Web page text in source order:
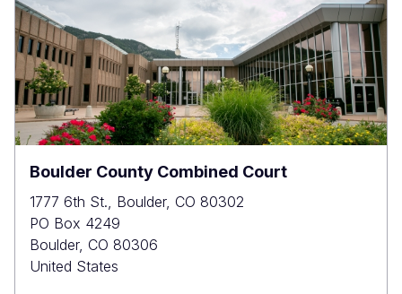
Boulder County Combined Court
1777 6th St., Boulder, CO 80302
PO Box 4249
Boulder, CO 80306
United States